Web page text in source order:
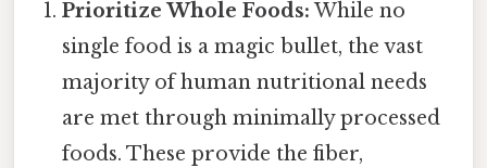
Prioritize Whole Foods: While no
single food is a magic bullet, the vast
majority of human nutritional needs
are met through minimally processed
foods. These provide the fiber,